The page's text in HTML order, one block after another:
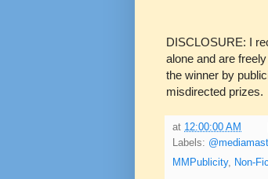
DISCLOSURE: I
alone and are
the winner by
misdirected prizes.
at 12:00:00 AM
Labels:
MMPublicity, Non-